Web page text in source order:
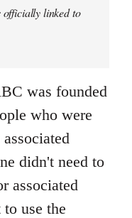
officially linked to
was founded
who were
didn't need to
associated
use the